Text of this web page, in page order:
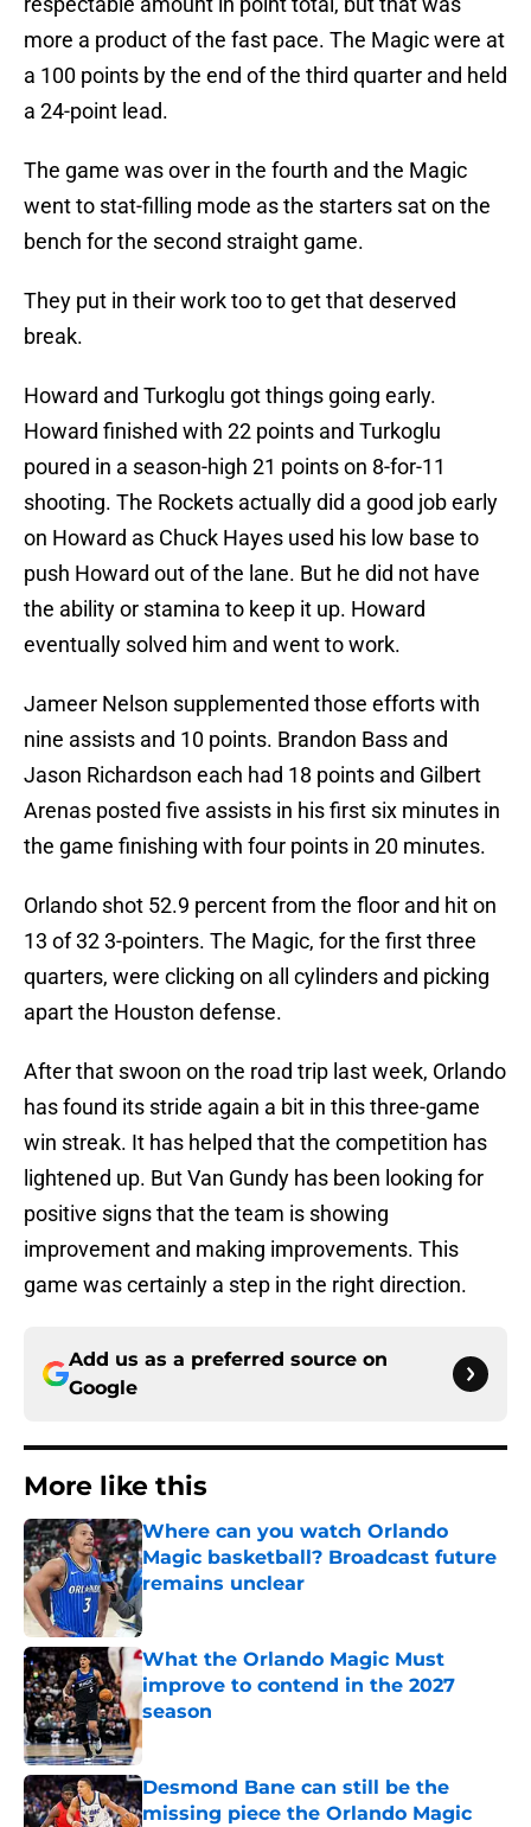
more a product of the fast pace. The Magic were at
a 100 points by the end of the third quarter and held
a 24-point lead.
The game was over in the fourth and the Magic
went to stat-filling mode as the starters sat on the
bench for the second straight game.
They put in their work too to get that deserved
break.
Howard and Turkoglu got things going early.
Howard finished with 22 points and Turkoglu
poured in a season-high 21 points on 8-for-11
shooting. The Rockets actually did a good job early
on Howard as Chuck Hayes used his low base to
push Howard out of the lane. But he did not have
the ability or stamina to keep it up. Howard
eventually solved him and went to work.
Jameer Nelson supplemented those efforts with
nine assists and 10 points. Brandon Bass and
Jason Richardson each had 18 points and Gilbert
Arenas posted five assists in his first six minutes in
the game finishing with four points in 20 minutes.
Orlando shot 52.9 percent from the floor and hit on
13 of 32 3-pointers. The Magic, for the first three
quarters, were clicking on all cylinders and picking
apart the Houston defense.
After that swoon on the road trip last week, Orlando
has found its stride again a bit in this three-game
win streak. It has helped that the competition has
lightened up. But Van Gundy has been looking for
positive signs that the team is showing
improvement and making improvements. This
game was certainly a step in the right direction.
Add us as a preferred source on
Google
More like this
Where can you watch Orlando
Magic basketball? Broadcast future
remains unclear
Published by on Invalid Date
What the Orlando Magic Must
improve to contend in the 2027
season
Published by on Invalid Date
Desmond Bane can still be the
missing piece the Orlando Magic